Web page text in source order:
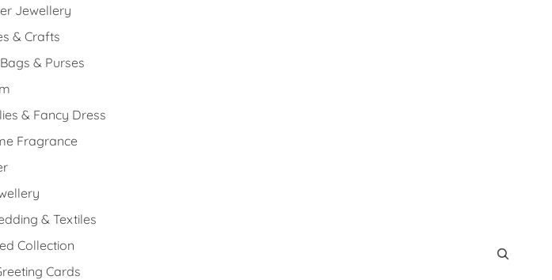
Jewellery
& Crafts
& Purses
& Fancy Dress
Fragrance
& Textiles
Collection
Cards